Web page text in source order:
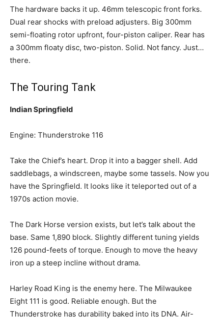
The hardware backs it up. 46mm telescopic front forks.
Dual rear shocks with preload adjusters. Big 300mm
semi-floating rotor upfront, four-piston caliper. Rear has
a 300mm floaty disc, two-piston. Solid. Not fancy. Just…
there.
The Touring Tank
Indian Springfield
Engine: Thunderstroke 116
Take the Chief’s heart. Drop it into a bagger shell. Add
saddlebags, a windscreen, maybe some tassels. Now you
have the Springfield. It looks like it teleported out of a
1970s action movie.
The Dark Horse version exists, but let’s talk about the
base. Same 1,890 block. Slightly different tuning yields
126 pound-feets of torque. Enough to move the heavy
iron up a steep incline without drama.
Harley Road King is the enemy here. The Milwaukee
Eight 111 is good. Reliable enough. But the
Thunderstroke has durability baked into its DNA. Air-